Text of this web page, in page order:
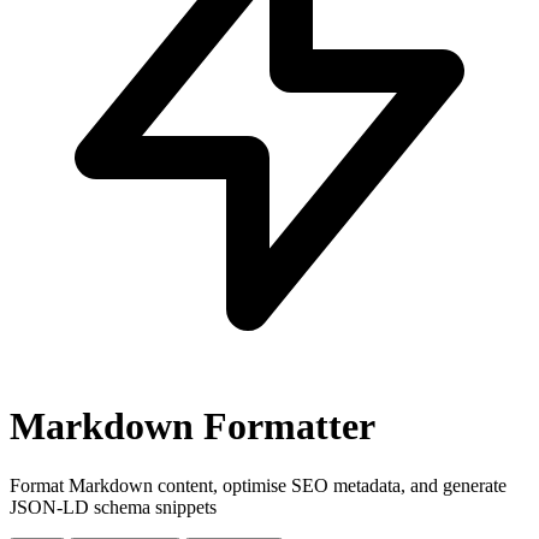
Markdown Formatter
Format Markdown content, optimise SEO metadata, and generate
JSON-LD schema snippets